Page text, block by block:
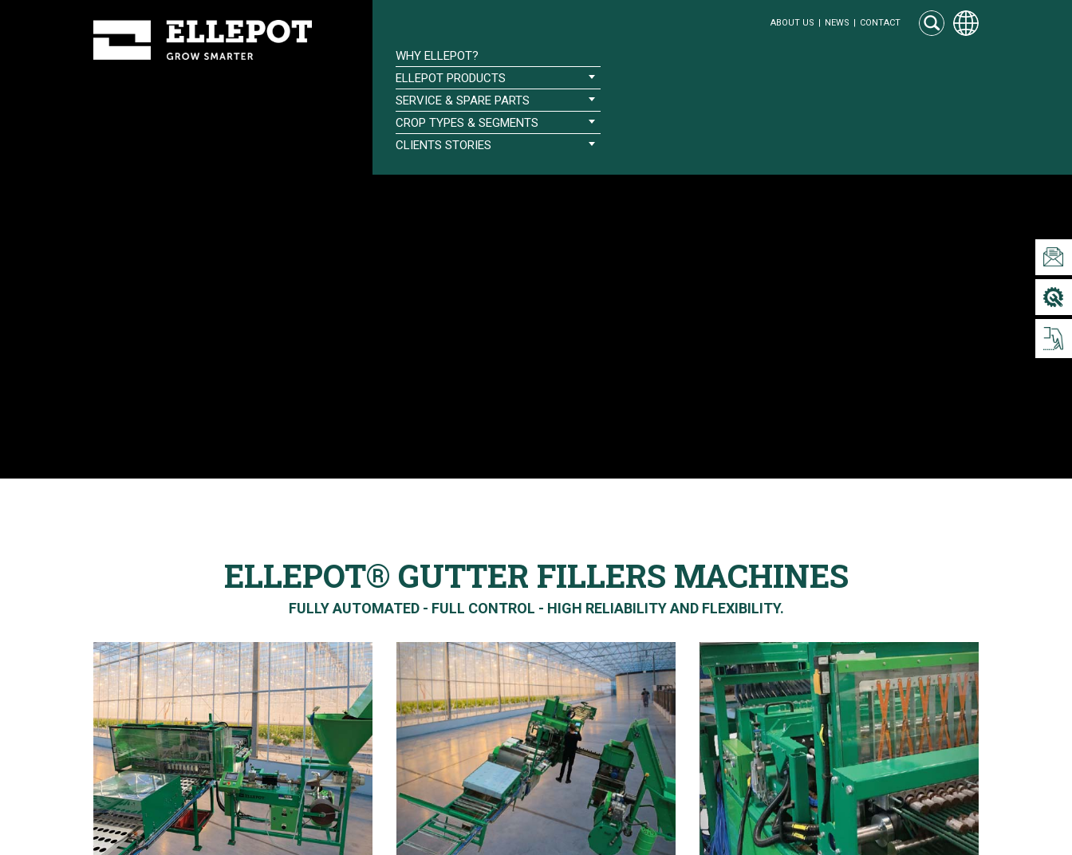
ABOUT US NEWS CONTACT
WHY ELLEPOT?
ELLEPOT PRODUCTS
SERVICE & SPARE PARTS
CROP TYPES & SEGMENTS
CLIENTS STORIES
ELLEPOT® GUTTER FILLERS MACHINES
FULLY AUTOMATED - FULL CONTROL - HIGH RELIABILITY AND FLEXIBILITY.